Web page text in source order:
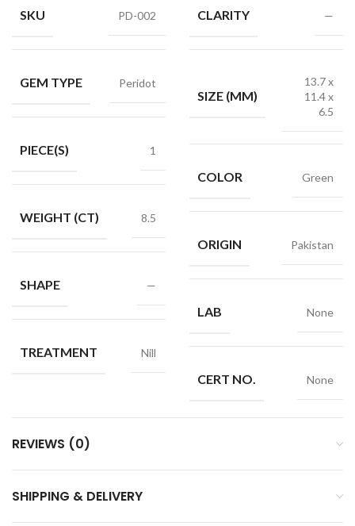
SKU PD-002
GEM TYPE Peridot
PIECE(S) 1
WEIGHT (CT) 8.5
SHAPE —
TREATMENT Nill
CLARITY —
SIZE (MM)
13.7 x
11.4 x
6.5
COLOR Green
ORIGIN Pakistan
LAB None
CERT NO. None
REVIEWS (0)
SHIPPING & DELIVERY